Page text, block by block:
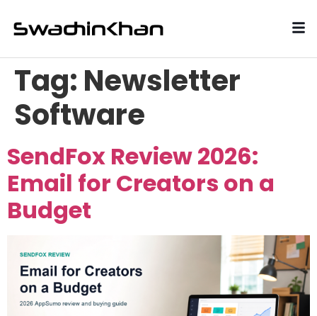
Tag: Newsletter
Software
SendFox Review 2026:
Email for Creators on a
Budget